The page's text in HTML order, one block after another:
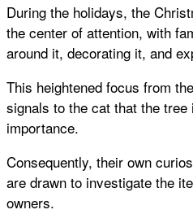
During the holidays, the
the center of attention, with
around it, decorating it, and
This heightened focus from
signals to the cat that the
importance.
Consequently, their own
are drawn to investigate the
owners.